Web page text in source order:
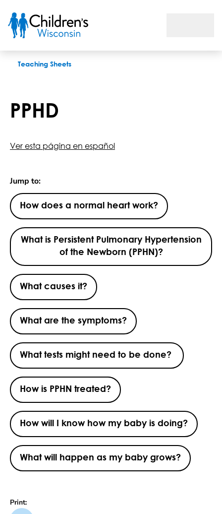
Teaching Sheets
PPHD
Ver esta página en español
Jump to:
How does a normal heart work?
What is Persistent Pulmonary Hypertension
of the Newborn (PPHN)?
What causes it?
What are the symptoms?
What tests might need to be done?
How is PPHN treated?
How will I know how my baby is doing?
What will happen as my baby grows?
Print: